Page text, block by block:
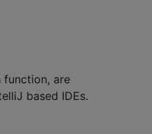
function, are
based IDEs.